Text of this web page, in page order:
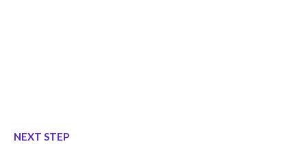
NEXT STEP